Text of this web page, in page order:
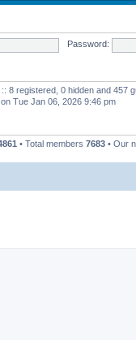
Password:
8 registered, 0 hidden and 457
on Tue Jan 06, 2026 9:46 pm
• Total members 7683 • Our